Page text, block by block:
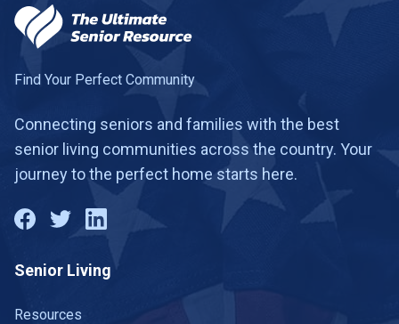
Find Your Perfect Community
Connecting seniors and families with the best
senior living communities across the country. Your
journey to the perfect home starts here.
Senior Living
Resources